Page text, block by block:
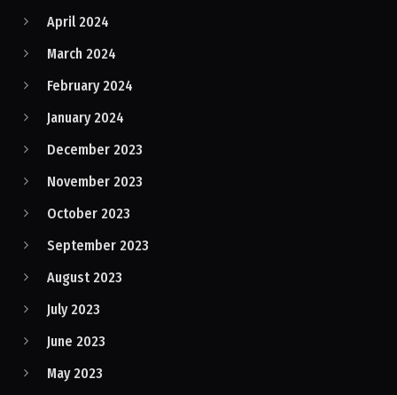
April 2024
March 2024
February 2024
January 2024
December 2023
November 2023
October 2023
September 2023
August 2023
July 2023
June 2023
May 2023